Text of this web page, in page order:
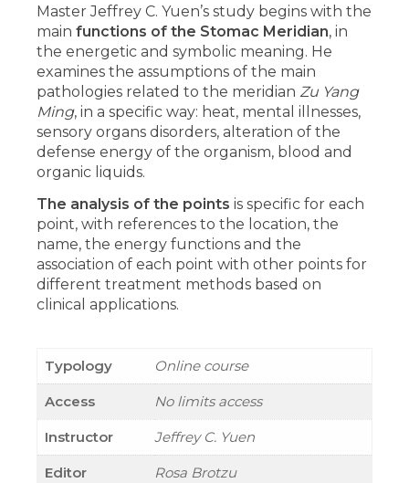
Master Jeffrey C. Yuen’s study begins with the
main functions of the Stomac Meridian, in
the energetic and symbolic meaning. He
examines the assumptions of the main
pathologies related to the meridian Zu Yang
Ming, in a specific way: heat, mental illnesses,
sensory organs disorders, alteration of the
defense energy of the organism, blood and
organic liquids.
The analysis of the points is specific for each
point, with references to the location, the
name, the energy functions and the
association of each point with other points for
different treatment methods based on
clinical applications.
Typology Online course
Access No limits access
Instructor Jeffrey C. Yuen
Editor Rosa Brotzu